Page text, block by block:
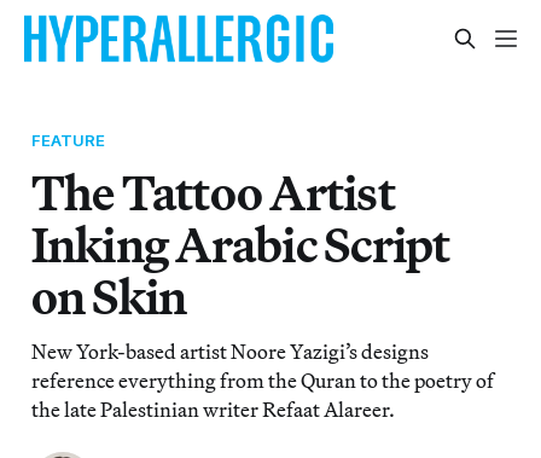
FEATURE
The Tattoo Artist
Inking Arabic Script
on Skin
New York-based artist Noore Yazigi’s designs
reference everything from the Quran to the poetry of
the late Palestinian writer Refaat Alareer.